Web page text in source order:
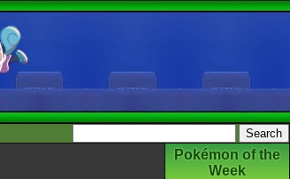
Pokémon of the
Week